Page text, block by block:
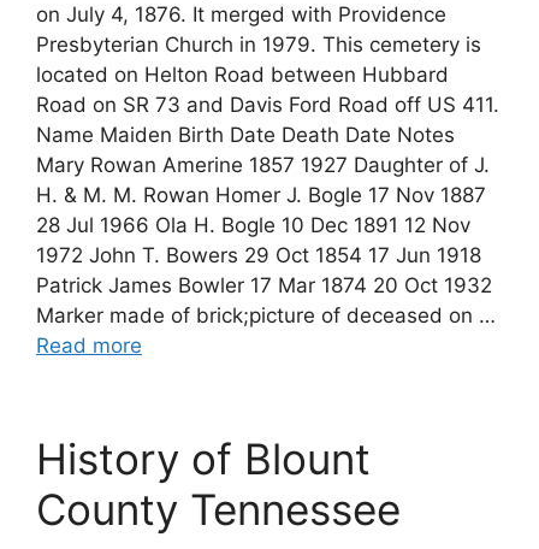
on July 4, 1876. It merged with Providence
Presbyterian Church in 1979. This cemetery is
located on Helton Road between Hubbard
Road on SR 73 and Davis Ford Road off US 411.
Name Maiden Birth Date Death Date Notes
Mary Rowan Amerine 1857 1927 Daughter of J.
H. & M. M. Rowan Homer J. Bogle 17 Nov 1887
28 Jul 1966 Ola H. Bogle 10 Dec 1891 12 Nov
1972 John T. Bowers 29 Oct 1854 17 Jun 1918
Patrick James Bowler 17 Mar 1874 20 Oct 1932
Marker made of brick;picture of deceased on …
Read more
History of Blount
County Tennessee